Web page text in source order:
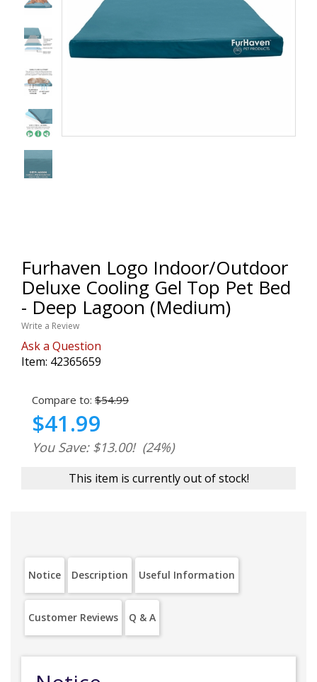
Furhaven Logo Indoor/Outdoor
Deluxe Cooling Gel Top Pet Bed
- Deep Lagoon (Medium)
Write a Review
Ask a Question
Item: 42365659
Compare to: $54.99
$41.99
You Save: $13.00! (24%)
This item is currently out of stock!
Notice Description Useful Information
Customer Reviews Q & A